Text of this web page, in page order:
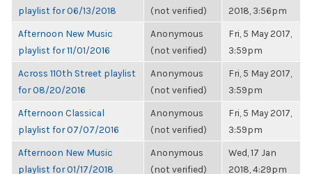
playlist for 06/13/2018
(not verified)
2018, 3:56pm
Afternoon New Music
playlist for 11/01/2016
Anonymous
(not verified)
Fri, 5 May 2017,
3:59pm
Across 110th Street playlist
for 08/20/2016
Anonymous
(not verified)
Fri, 5 May 2017,
3:59pm
Afternoon Classical
playlist for 07/07/2016
Anonymous
(not verified)
Fri, 5 May 2017,
3:59pm
Afternoon New Music
playlist for 01/17/2018
Anonymous
(not verified)
Wed, 17 Jan
2018, 4:29pm